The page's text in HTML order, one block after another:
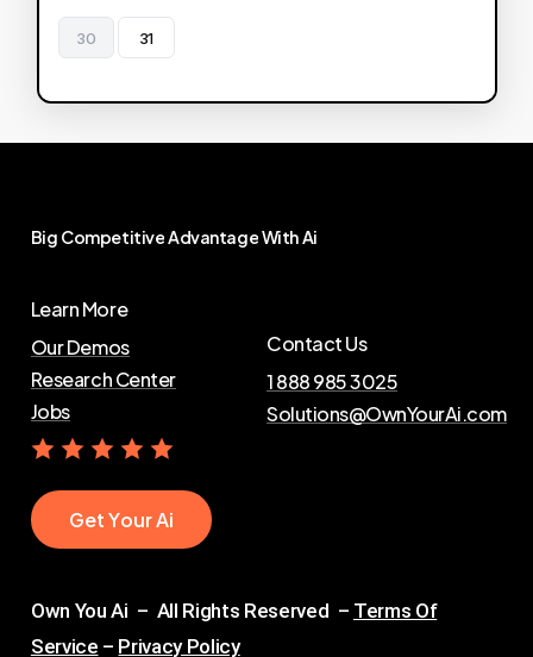
30 31
Big CompetitiveAdvantageWithAi
Learn More
Our Demos
Research Center
Jobs
Contact Us
1 888 985 3025
Solutions@OwnYourAi.com
GetYourAi
Own You Ai – All Rights Reserved – Terms Of
Service – Privacy Policy